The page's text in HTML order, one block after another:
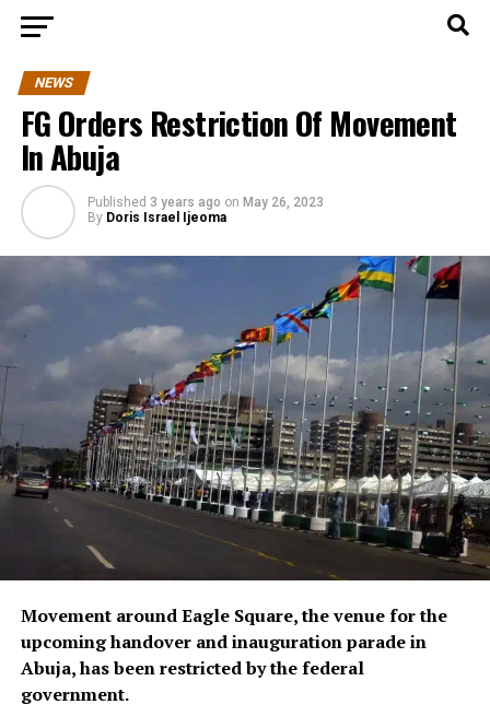
NEWS
FG Orders Restriction Of Movement
In Abuja
Published 3 years ago on May 26, 2023
By Doris Israel Ijeoma
Movement around Eagle Square, the venue for the
upcoming handover and inauguration parade in
Abuja, has been restricted by the federal
government.